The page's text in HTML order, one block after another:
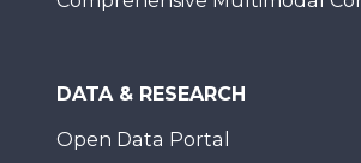
DATA & RESEARCH
Open Data Portal